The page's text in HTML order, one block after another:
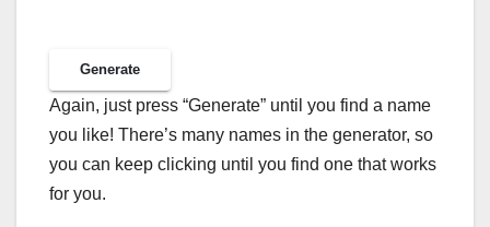
Generate
Again, just press “Generate” until you find a name
you like! There’s many names in the generator, so
you can keep clicking until you find one that works
for you.